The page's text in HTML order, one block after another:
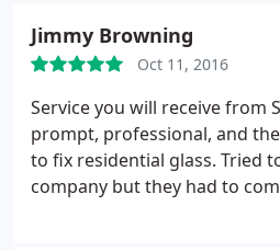
Jimmy Browning
Oct 11, 2016
Service you will receive from
prompt, professional, and
to fix residential glass. Tried
company but they had to